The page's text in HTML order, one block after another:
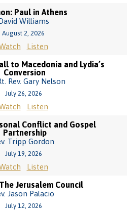
Paul in Athens
Williams
August 2, 2026
Listen
to Macedonia and Lydia’s
Conversion
Rev. Gary Nelson
July 26, 2026
Listen
Conflict and Gospel
Partnership
Tripp Gordon
July 19, 2026
Listen
Jerusalem Council
Jason Palacio
July 12, 2026